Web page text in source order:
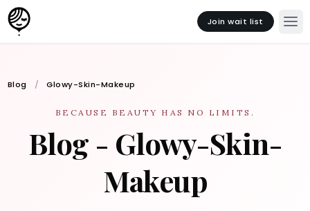
Join wait list
Blog Glowy-Skin-Makeup
BECAUSE BEAUTY HAS NO LIMITS.
Blog - Glowy-Skin-
Makeup